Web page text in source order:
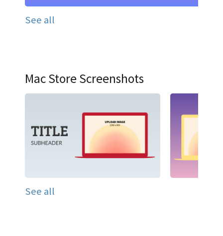
See all
Mac Store Screenshots
See all